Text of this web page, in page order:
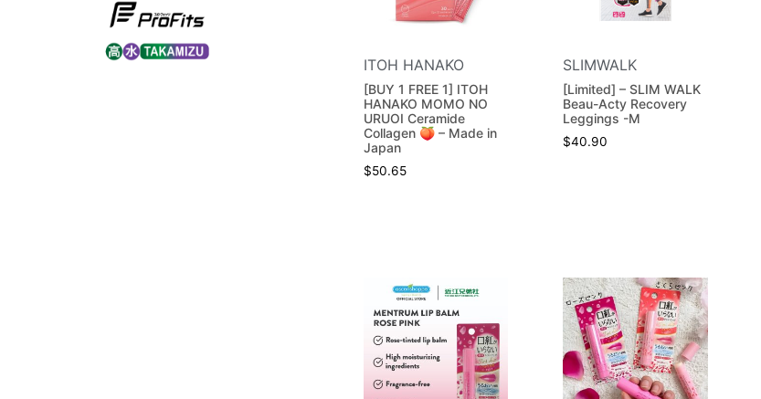
ITOH HANAKO
[BUY 1 FREE 1] ITOH
HANAKO MOMO NO
URUOI Ceramide
Collagen 🍑 – Made in
Japan
$50.65
SLIMWALK
[Limited] – SLIM WALK
Beau-Acty Recovery
Leggings -M
$40.90